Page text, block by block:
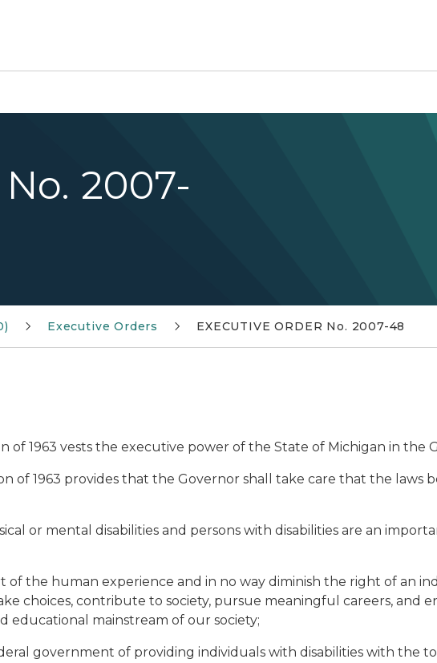
No. 2007-
Executive Orders EXECUTIVE ORDER No. 2007-48
of 1963 vests the executive power of the State of Michigan in the
of 1963 provides that the Governor shall take care that the laws
or mental disabilities and persons with disabilities are an
of the human experience and in no way diminish the right of an
choices, contribute to society, pursue meaningful careers, and
educational mainstream of our society;
government of providing individuals with disabilities with the